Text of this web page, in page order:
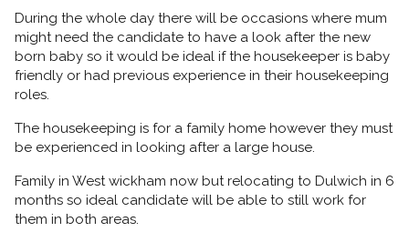
During the whole day there will be occasions where mum
might need the candidate to have a look after the new
born baby so it would be ideal if the housekeeper is baby
friendly or had previous experience in their housekeeping
roles.
The housekeeping is for a family home however they must
be experienced in looking after a large house.
Family in West wickham now but relocating to Dulwich in 6
months so ideal candidate will be able to still work for
them in both areas.